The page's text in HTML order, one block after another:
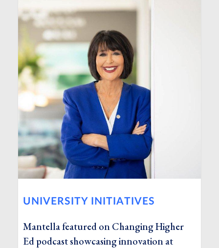
UNIVERSITY INITIATIVES
Mantella featured on Changing Higher
Ed podcast showcasing innovation at